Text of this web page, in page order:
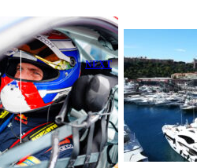
NEXT
2026 Formula E
Monaco E-Prix
Qualifying: Top
Results
Revealed